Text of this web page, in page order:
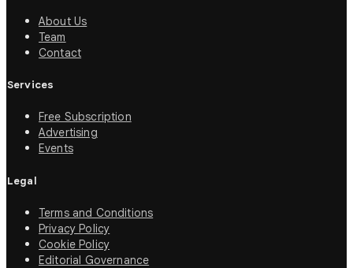
About Us
Team
Contact
Services
Free Subscription
Advertising
Events
Legal
Terms and Conditions
Privacy Policy
Cookie Policy
Editorial Governance